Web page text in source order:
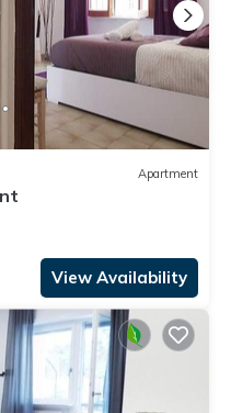
Apartment
View Availability